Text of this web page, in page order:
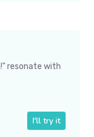
resonate with
I'll try it